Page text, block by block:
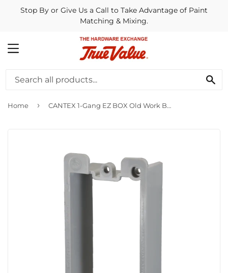
Stop By or Give Us a Call to Take Advantage of Paint
Matching & Mixing.
MENU
Home › CANTEX 1-Gang EZ BOX Old Work Box Extender